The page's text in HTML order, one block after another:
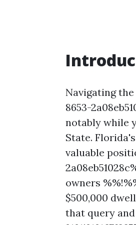
Navigating
8653-
notably while
State.
valuable
owners
$500,000
that query